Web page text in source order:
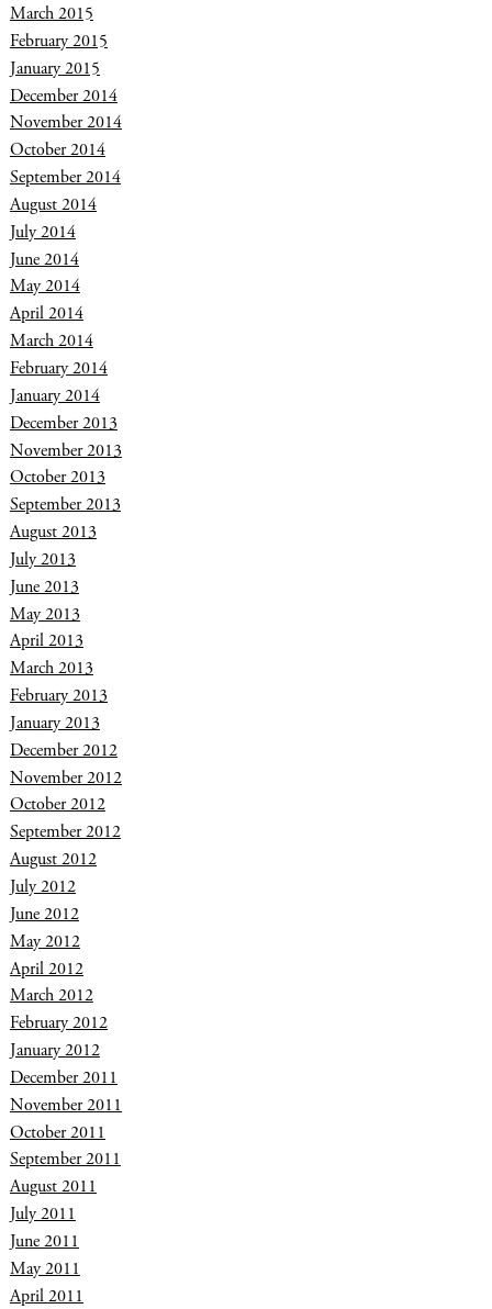
March 2015
February 2015
January 2015
December 2014
November 2014
October 2014
September 2014
August 2014
July 2014
June 2014
May 2014
April 2014
March 2014
February 2014
January 2014
December 2013
November 2013
October 2013
September 2013
August 2013
July 2013
June 2013
May 2013
April 2013
March 2013
February 2013
January 2013
December 2012
November 2012
October 2012
September 2012
August 2012
July 2012
June 2012
May 2012
April 2012
March 2012
February 2012
January 2012
December 2011
November 2011
October 2011
September 2011
August 2011
July 2011
June 2011
May 2011
April 2011